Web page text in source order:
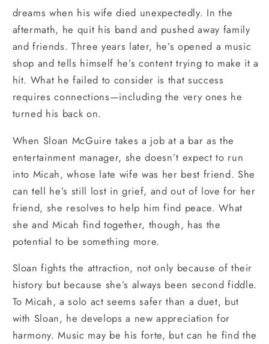
dreams when his wife died unexpectedly. In the
aftermath, he quit his band and pushed away family
and friends. Three years later, he’s opened a music
shop and tells himself he’s content trying to make it a
hit. What he failed to consider is that success
requires connections—including the very ones he
turned his back on.
When Sloan McGuire takes a job at a bar as the
entertainment manager, she doesn’t expect to run
into Micah, whose late wife was her best friend. She
can tell he’s still lost in grief, and out of love for her
friend, she resolves to help him find peace. What
she and Micah find together, though, has the
potential to be something more.
Sloan fights the attraction, not only because of their
history but because she’s always been second fiddle.
To Micah, a solo act seems safer than a duet, but
with Sloan, he develops a new appreciation for
harmony. Music may be his forte, but can he find the